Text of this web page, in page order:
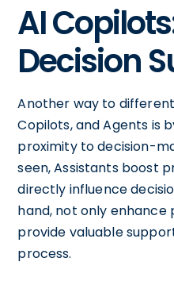
AI
Decision
Another way to
Copilots, and Agents is
proximity to decision-
seen, Assistants boost
directly influence
hand, not only
provide valuable
process.